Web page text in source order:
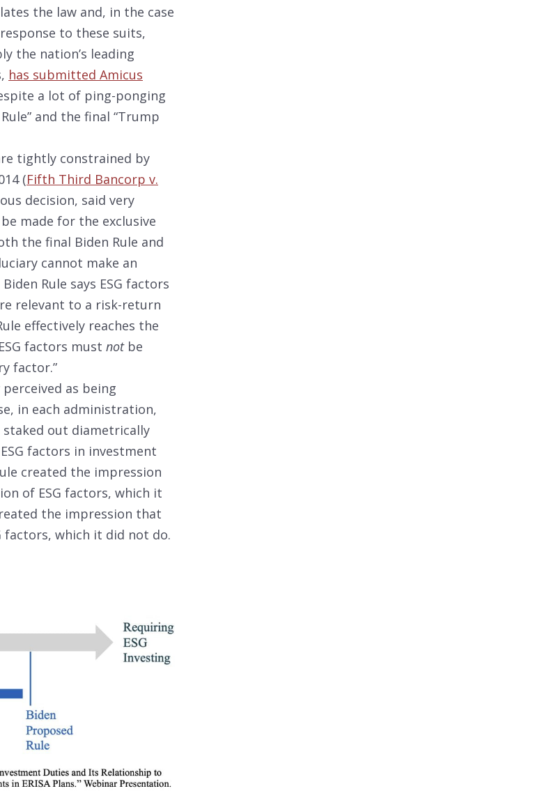
the law and, in the case
to these suits,
the nation’s leading
has submitted Amicus
a lot of ping-ponging
and the final “Trump
tightly constrained by
(Fifth Third Bancorp v.
decision, said very
made for the exclusive
the final Biden Rule and
cannot make an
Rule says ESG factors
relevant to a risk-return
effectively reaches the
factors must notbe
factor.”
as being
in each administration,
out diametrically
factors in investment
created the impression
of ESG factors, which it
the impression that
factors, which it did not do.